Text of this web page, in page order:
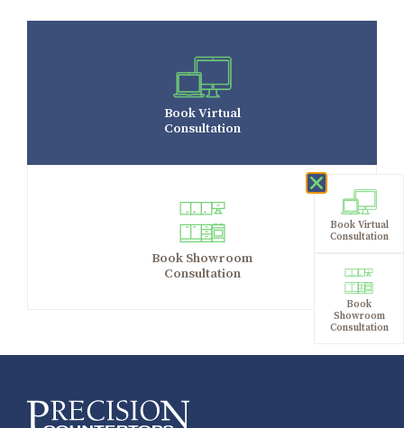
Book Virtual
Consultation
Book Showroom
Consultation
Book Virtual
Consultation
Book
Showroom
Consultation